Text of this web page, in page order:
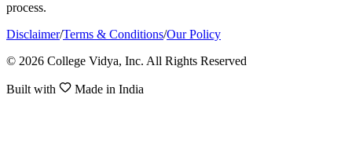
process.
Disclaimer/Terms & Conditions/Our Policy
© 2026 College Vidya, Inc. All Rights Reserved
Built with Made in India